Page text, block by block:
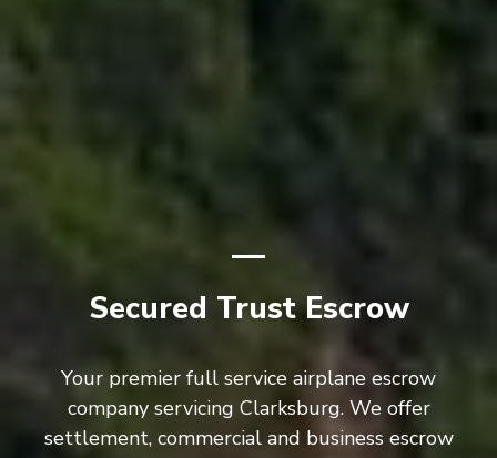
Secured Trust Escrow
Your premier full service airplane escrow
company servicing Clarksburg. We offer
settlement, commercial and business escrow